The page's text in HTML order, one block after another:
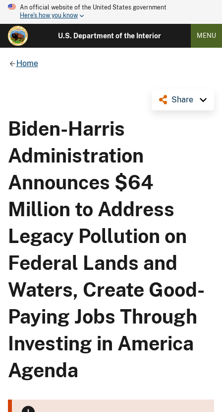
An official website of the United States government
Here's how you know
U.S. Department of the Interior MENU
Home
Share
Biden-Harris
Administration
Announces $64
Million to Address
Legacy Pollution on
Federal Lands and
Waters, Create Good-
Paying Jobs Through
Investing in America
Agenda